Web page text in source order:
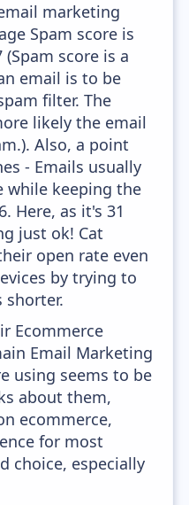
marketing
Spam score is
score is a
email is to be
filter. The
likely the email
Also, a point
- Emails usually
while keeping the
Here, as it's 31
just ok! Cat
open rate even
by trying to
shorter.
Ecommerce
Email Marketing
using seems to be
about them,
ecommerce,
for most
choice, especially